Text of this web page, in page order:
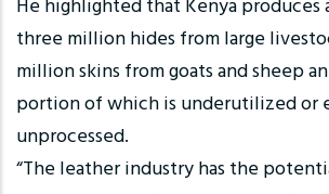
He highlighted that Kenya
three million hides from large
million skins from goats and sheep
portion of which is underutilized or
unprocessed.
“The leather industry has the